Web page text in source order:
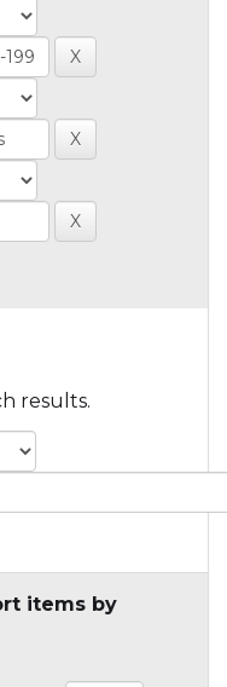
results.
items by